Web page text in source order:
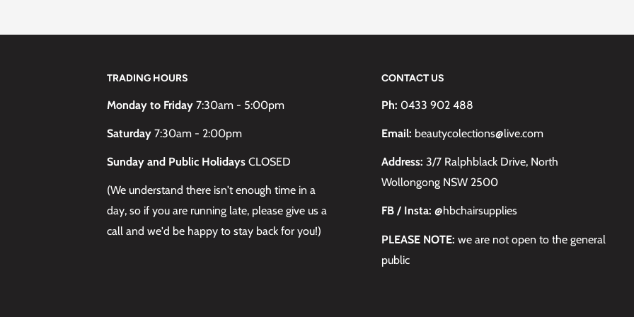
remains a risk of
to perform an Allergy
instructions. If you
you should not
Rich Naturals, Vibrant
may still occur –
TRADING HOURS
Monday to Friday7:30am - 5:00pm
Saturday 7:30am - 2:00pm
Sunday and Public Holidays CLOSED
(We understand there isn't enough time in a
day, so if you are running late, please give us a
call and we'd be happy to stay back for you!)
CONTACT US
Ph: 0433 902 488
Email: beautycolections@live.com
Address: 3/7 Ralphblack Drive, North
Wollongong NSW 2500
FB / Insta: @hbchairsupplies
PLEASE NOTE: we are not open to the general
public